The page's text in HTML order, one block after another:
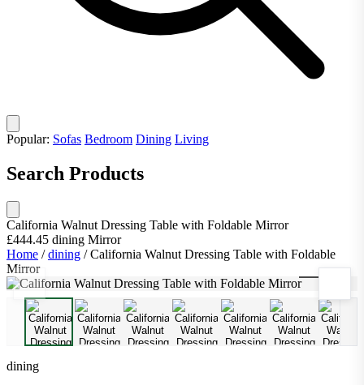
Popular: Sofas Bedroom Dining Living
Search Products
California Walnut Dressing Table with Foldable Mirror
£444.45 dining Mirror
Home / dining / California Walnut Dressing Table with Foldable
Mirror
/11
dining